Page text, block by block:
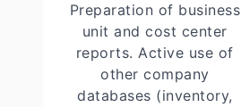
Preparation of business
unit and cost center
reports. Active use of
other company
databases (inventory,